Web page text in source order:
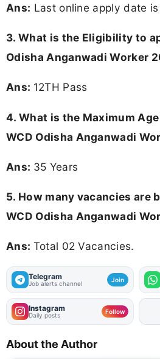
Ans: Last online apply date
3. What is the Eligibility to
Odisha Anganwadi Worker
Ans: 12TH Pass
4. What is the Maximum
WCD Odisha Anganwadi
Ans: 35 Years
5. How many vacancies are
WCD Odisha Anganwadi
Ans: Total 02 Vacancies.
Telegram
Job alerts channel Join
Instagram
Daily posts Follow
About the Author